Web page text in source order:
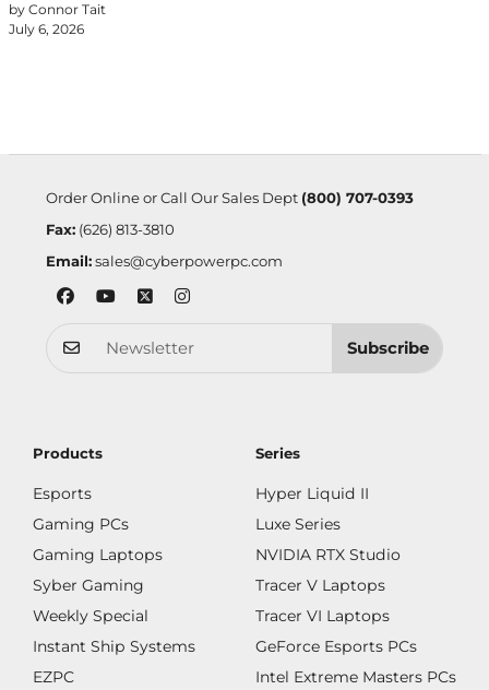
by Connor Tait
July 6, 2026
Order Online or Call Our Sales Dept (800) 707-0393
Fax:(626) 813-3810
Email: sales@cyberpowerpc.com
Subscribe
Products
Esports
Gaming PCs
Gaming Laptops
Syber Gaming
Weekly Special
Instant Ship Systems
EZPC
Series
Hyper Liquid II
Luxe Series
NVIDIA RTX Studio
Tracer V Laptops
Tracer VI Laptops
GeForce Esports PCs
Intel Extreme Masters PCs